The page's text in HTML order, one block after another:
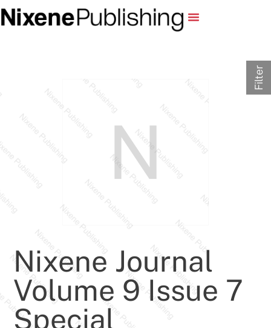
Nixene Journal
Volume 9 Issue 7
Special
Filter